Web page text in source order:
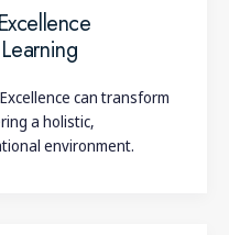
can transform
a holistic,
environment.